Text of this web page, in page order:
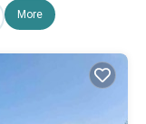
More